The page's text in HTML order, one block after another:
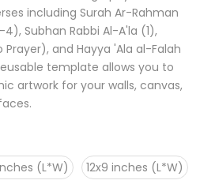
including Surah Ar-Rahman
Subhan Rabbi Al-A'la (1),
template allows you to
artwork for your walls, canvas,
(L*W)
12x9 inches (L*W)